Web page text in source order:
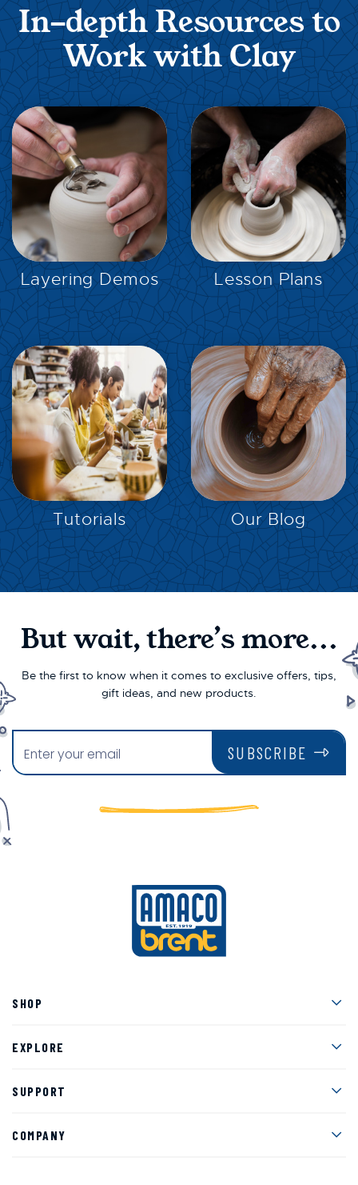
In-depth Resources to
Work with Clay
Layering Demos
EXPLORE
Lesson Plans
EXPLORE
Tutorials
EXPLORE
Our Blog
But wait, there’s more...
Be the first to know when it comes to exclusive offers, tips,
gift ideas, and new products.
SUBSCRIBE
SHOP
EXPLORE
SUPPORT
COMPANY